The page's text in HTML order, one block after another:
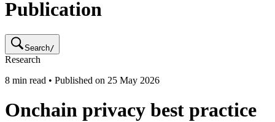
Publication
Search/
Research
8 min read • Published on 25 May 2026
Onchain privacy best practice